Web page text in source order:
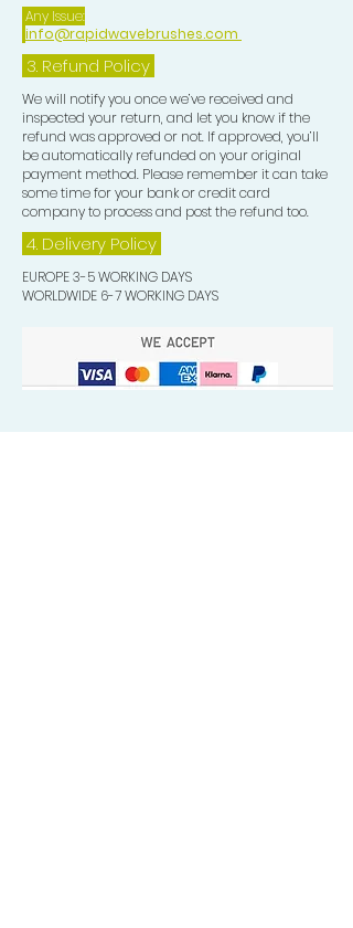
Any Issue:
info@rapidwavebrushes.com
3. Refund Policy
We will notify you once we’ve received and
inspected your return, and let you know if the
refund was approved or not. If approved, you’ll
be automatically refunded on your original
payment method. Please remember it can take
some time for your bank or credit card
company to process and post the refund too.
4. Delivery Policy
EUROPE 3-5 WORKING DAYS
WORLDWIDE 6-7 WORKING DAYS